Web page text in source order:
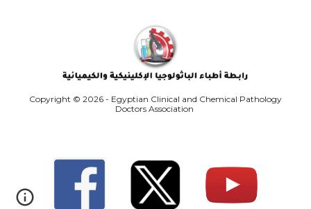
Copyright © 2026 - Egyptian Clinical and Chemical Pathology
Doctors Association